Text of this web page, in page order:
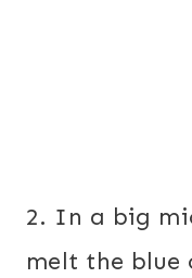
2. In a big
melt the blue